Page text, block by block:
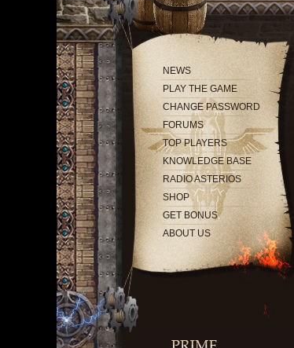
NEWS
PLAY THE GAME
CHANGE PASSWORD
FORUMS
TOP PLAYERS
KNOWLEDGE BASE
RADIO ASTERIOS
SHOP
GET BONUS
ABOUT US